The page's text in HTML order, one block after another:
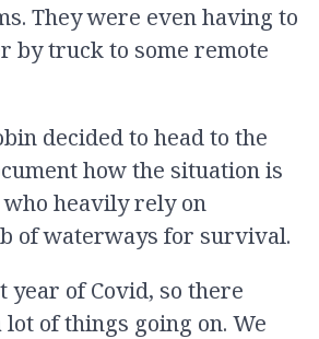
They were even having to
by truck to some remote
decided to head to the
how the situation is
heavily rely on
of waterways for survival.
year of Covid, so there
of things going on. We